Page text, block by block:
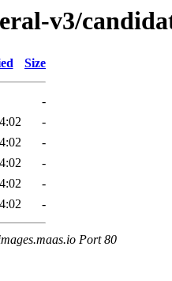
v3/
Size
-
-
-
-
-
-
Port 80